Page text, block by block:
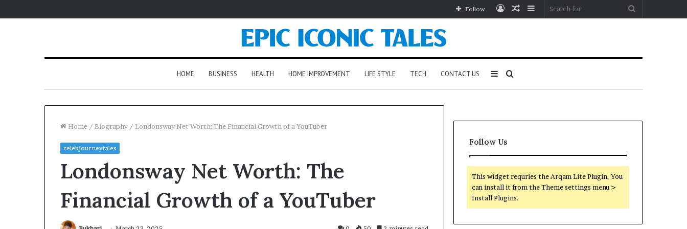
Sidebar
Random
Log
Follow
HOME BUSINESS HEALTH HOME IMPROVEMENT LIFE STYLE TECH CONTACT US Search
Sidebar
Home / Biography / Londonsway Net Worth: The Financial Growth of a YouTuber
celebjourneytales
Londonsway Net Worth: The
Financial Growth of a YouTuber
Follow Us
This widget requries the Arqam Lite Plugin, You
can install it from the Theme settings menu >
Install Plugins.